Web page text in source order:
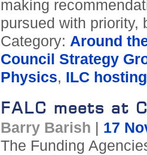
making
pursued with priority,
Category: Around
Council Strategy
Physics, ILC hosting
FALC meets at
Barry Barish
17
The Funding